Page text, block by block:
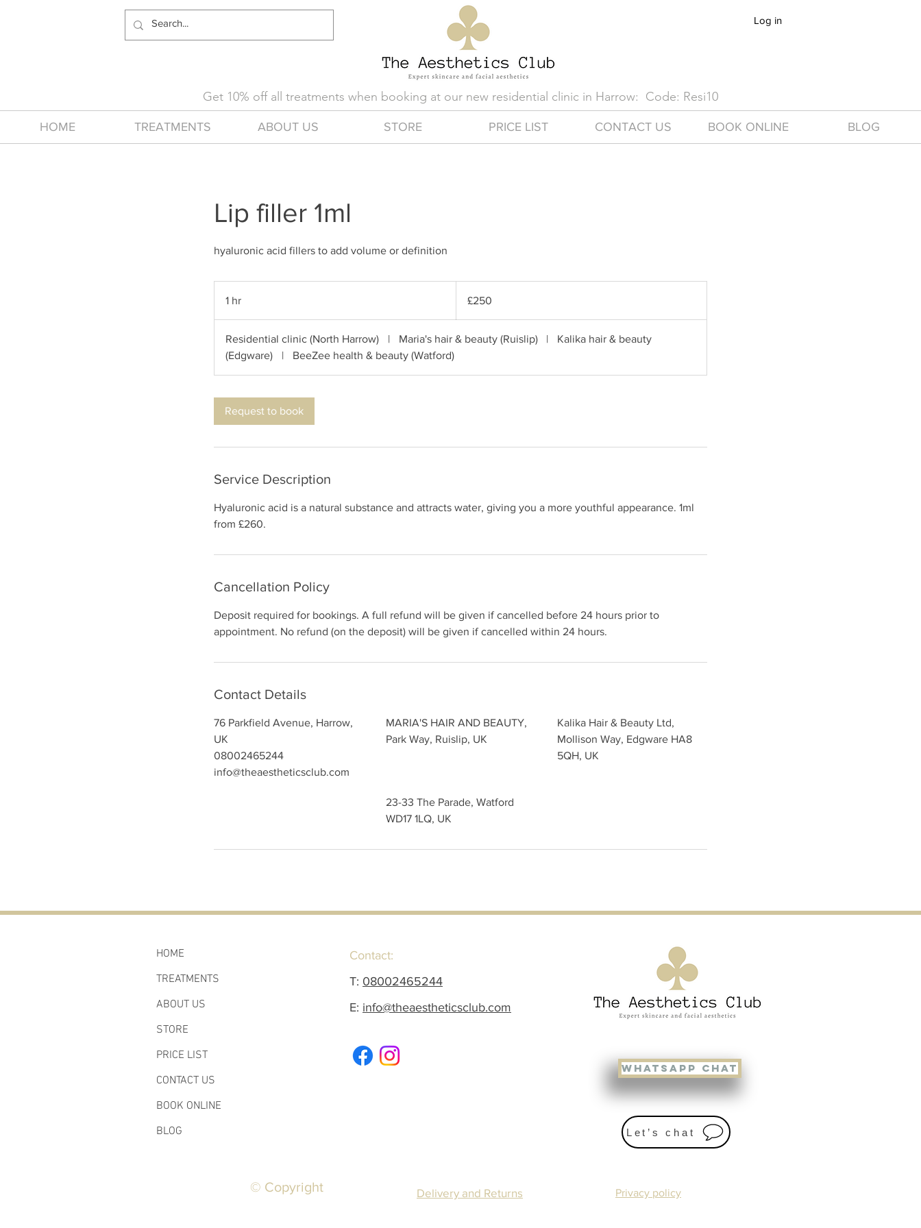
Log in
Get 10% off all treatments when booking at our new residential clinic in Harrow: Code: Resi10
HOME TREATMENTS ABOUT US STORE PRICE LIST CONTACT US BOOK ONLINE BLOG
Lip filler 1ml
hyaluronic acid fillers to add volume or definition
1 hr
h
pounds
£250
Residential clinic (North Harrow) | Maria's hair & beauty (Ruislip) |
Kalika hair & beauty
(Edgware)
| BeeZee health & beauty (Watford)
Request to book
Service Description
Hyaluronic acid is a natural substance and attracts water, giving you a more youthful appearance. 1ml
from £260.
Cancellation Policy
Deposit required for bookings. A full refund will be given if cancelled before 24 hours prior to
appointment. No refund (on the deposit) will be given if cancelled within 24 hours.
Contact Details
76 Parkfield Avenue, Harrow,
UK
08002465244
info@theaestheticsclub.com
MARIA'S HAIR AND BEAUTY,
Park Way, Ruislip, UK
Kalika Hair & Beauty Ltd,
Mollison Way, Edgware HA8
5QH, UK
23-33 The Parade, Watford
WD17 1LQ, UK
HOME
TREATMENTS
ABOUT US
STORE
PRICE LIST
CONTACT US
BOOK ONLINE
BLOG
Contact:
T: 08002465244
E: info@theaestheticsclub.com
WHATSAPP CHAT
Let’s chat
© Copyright Delivery and Returns Privacy policy